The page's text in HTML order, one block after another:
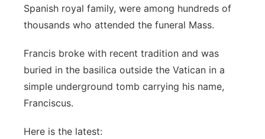
Spanish royal family, were among hundreds of
thousands who attended the funeral Mass.
Francis broke with recent tradition and was
buried in the basilica outside the Vatican in a
simple underground tomb carrying his name,
Franciscus.
Here is the latest: